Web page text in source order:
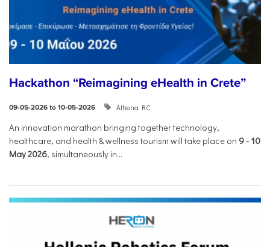
Hackathon “Reimagining eHealth in Crete”
09-05-2026 to 10-05-2026 Athena RC
An innovation marathon bringing together technology,
healthcare, and health & wellness tourism will take place on 9- 10
May 2026, simultaneously in...